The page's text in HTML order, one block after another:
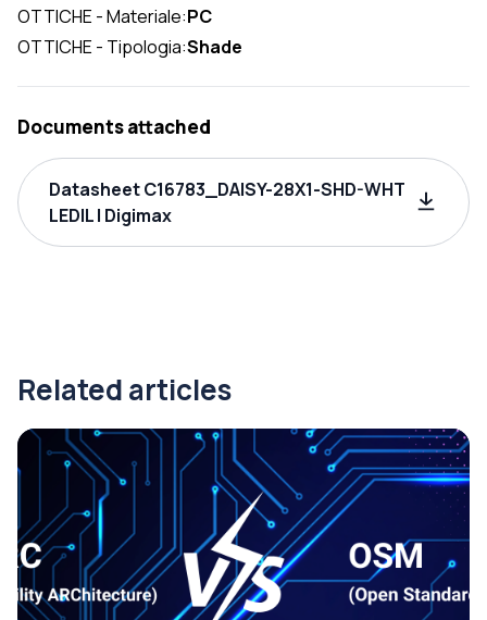
OTTICHE - Materiale:PC
OTTICHE - Tipologia:Shade
Documents attached
Datasheet C16783_DAISY-28X1-SHD-WHT
LEDIL | Digimax
Related articles